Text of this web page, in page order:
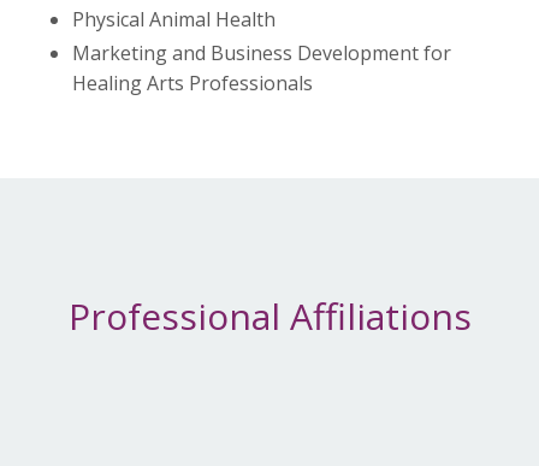
Physical Animal Health
Marketing and Business Development for
Healing Arts Professionals
Professional Affiliations